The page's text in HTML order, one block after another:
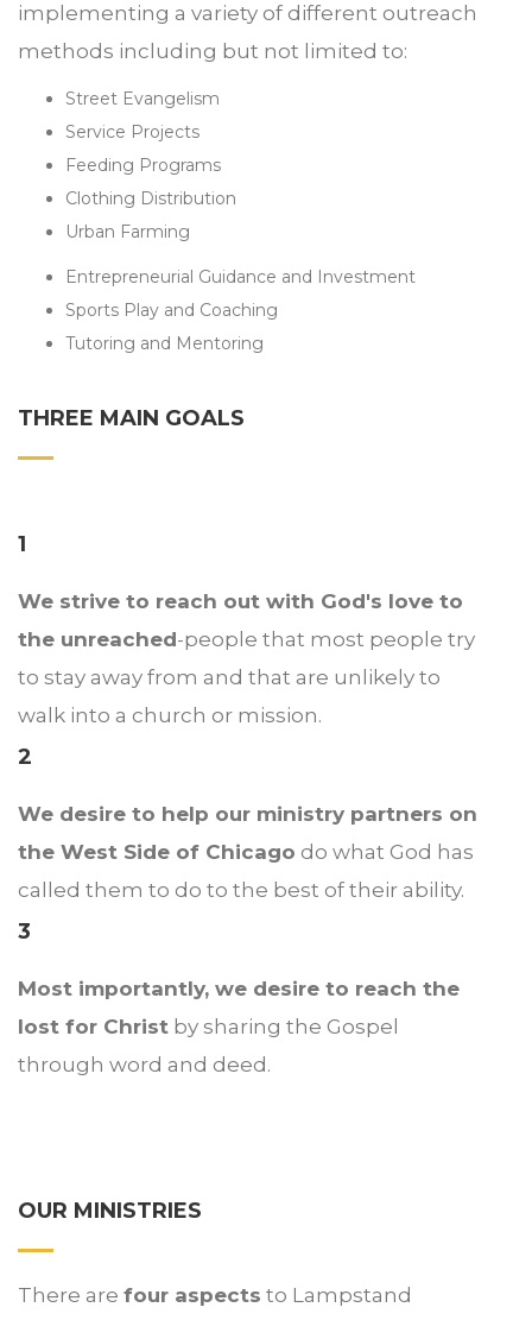
implementing a variety of different outreach
methods including but not limited to:
Street Evangelism
Service Projects
Feeding Programs
Clothing Distribution
Urban Farming
Entrepreneurial Guidance and Investment
Sports Play and Coaching
Tutoring and Mentoring
THREE MAIN GOALS
1
We strive to reach out with God's love to
the unreached-people that most people try
to stay away from and that are unlikely to
walk into a church or mission.
2
We desire to help our ministry partners on
the West Side of Chicago do what God has
called them to do to the best of their ability.
3
Most importantly, we desire to reach the
lost for Christ by sharing the Gospel
through word and deed.
OUR MINISTRIES
There are four aspects to Lampstand